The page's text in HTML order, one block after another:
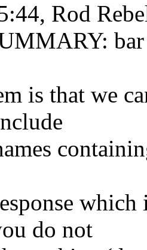
Rod
is that we
do not